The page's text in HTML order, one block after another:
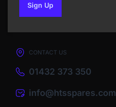
Sign Upto our newsletter
CONTACT US
01432 373 350
info@htsspares.com